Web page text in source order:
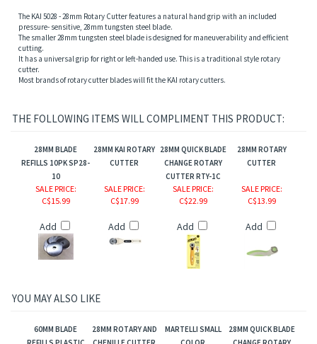
The KAI 5028 - 28mm Rotary Cutter features a natural hand grip with an included
pressure- sensitive, 28mm tungsten steel blade.
The smaller 28mm tungsten steel blade is designed for maneuverability and efficient
cutting.
It has a universal grip for right or left-handed use. This is a traditional style rotary
cutter.
Most brands of rotary cutter blades will fit the KAI rotary cutters.
THE FOLLOWING ITEMS WILL COMPLIMENT THIS PRODUCT:
28MM BLADE
REFILLS 10PK SP28-
10
28MM KAI ROTARY
CUTTER
28MM QUICK BLADE
CHANGE ROTARY
CUTTER RTY-1C
28MM ROTARY
CUTTER
SALE PRICE:
C$15.99
Add
SALE PRICE:
C$17.99
Add
SALE PRICE:
C$22.99
Add
SALE PRICE:
C$13.99
Add
YOU MAY ALSO LIKE
60MM BLADE
REFILLS PLASTIC
28MM ROTARY AND
CHENILLE CUTTER
MARTELLI SMALL
COLOR
28MM QUICK BLADE
CHANGE ROTARY